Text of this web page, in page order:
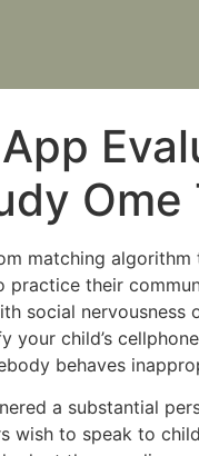
matching
practice their
social nervousness
your child’s
behaves
a substantial
wish to speak to